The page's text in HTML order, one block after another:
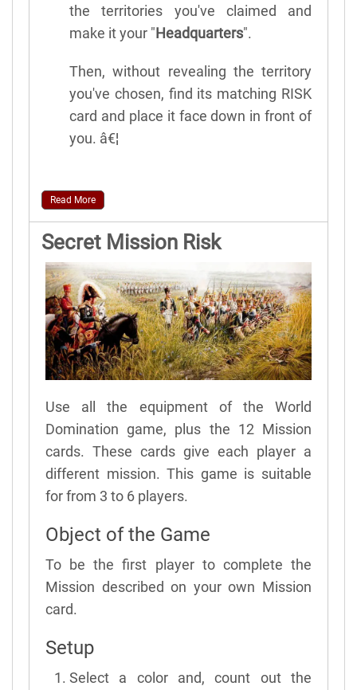
the territories you've claimed and
make it your "Headquarters".
Then, without revealing the territory
you've chosen, find its matching RISK
card and place it face down in front of
you. â€¦
Read More
Secret Mission Risk
Use all the equipment of the World
Domination game, plus the 12 Mission
cards. These cards give each player a
different mission. This game is suitable
for from 3 to 6 players.
Object of the Game
To be the first player to complete the
Mission described on your own Mission
card.
Setup
Select a color and, count out the